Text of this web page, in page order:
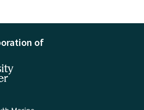
of